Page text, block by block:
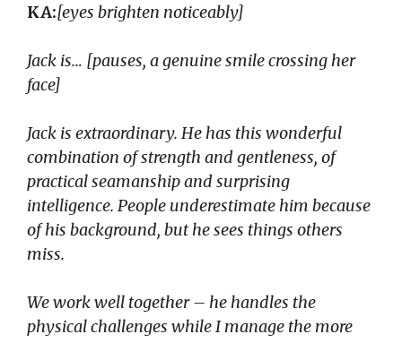
KA:[eyes brighten noticeably]
Jack is… [pauses, a genuine smile crossing her
face]
Jack is extraordinary. He has this wonderful
combination of strength and gentleness, of
practical seamanship and surprising
intelligence. People underestimate him because
of his background, but he sees things others
miss.
We work well together – he handles the
physical challenges while I manage the more